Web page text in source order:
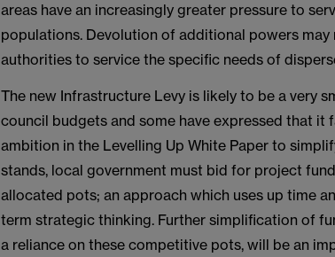
areas have an increasingly greater pressure to
populations. Devolution of additional powers
authorities to service the specific needs of
The new Infrastructure Levy is likely to be a very
council budgets and some have expressed that it
ambition in the Levelling Up White Paper to
stands, local government must bid for project
allocated pots; an approach which uses up time
term strategic thinking. Further simplification of
a reliance on these competitive pots, will be an